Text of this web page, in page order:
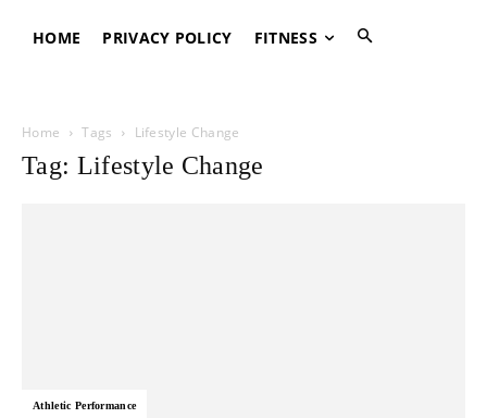
HOME PRIVACY POLICY FITNESS
Home Tags Lifestyle Change
Tag: Lifestyle Change
Athletic Performance